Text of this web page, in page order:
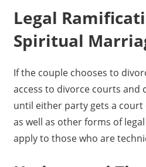
Legal
Spiritual
If the couple chooses to
access to divorce courts and
until either party gets a court
as well as other forms of
apply to those who are